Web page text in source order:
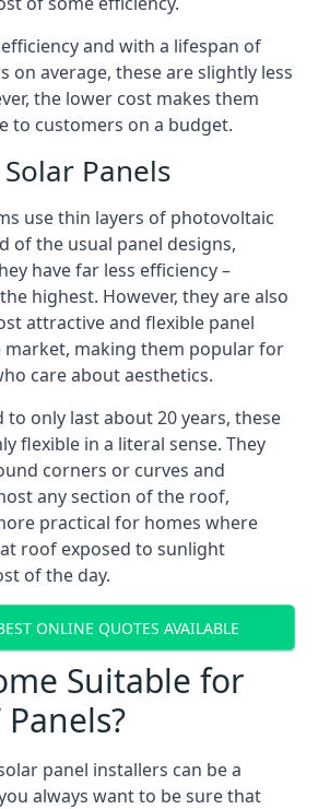
and with a lifespan of
on average, these are slightly less
the lower cost makes them
to customers on a budget.
Panels
use thin layers of photovoltaic
of the usual panel designs,
have far less efficiency –
highest. However, they are also
attractive and flexible panel
market, making them popular for
care about aesthetics.
to only last about 20 years, these
flexible in a literal sense. They
corners or curves and
any section of the roof,
practical for homes where
roof exposed to sunlight
of the day.
ONLINE QUOTES AVAILABLE
Suitable for
Panels?
panel installers can be a
always want to be sure that